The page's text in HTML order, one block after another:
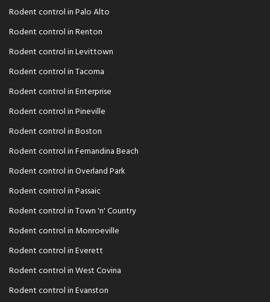
Rodent control in Palo Alto
Rodent control in Renton
Rodent control in Levittown
Rodent control in Tacoma
Rodent control in Enterprise
Rodent control in Pineville
Rodent control in Boston
Rodent control in Fernandina Beach
Rodent control in Overland Park
Rodent control in Passaic
Rodent control in Town 'n' Country
Rodent control in Monroeville
Rodent control in Everett
Rodent control in West Covina
Rodent control in Evanston